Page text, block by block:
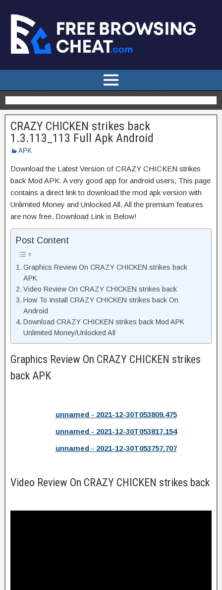
CRAZY CHICKEN strikes back
1.3.113_113 Full Apk Android
APK
Download the Latest Version of CRAZY CHICKEN strikes
back Mod APK. A very good app for android users, This page
contains a direct link to download the mod apk version with
Unlimited Money and Unlocked All. All the premium features
are now free. Download Link is Below!
Post Content
Graphics Review On CRAZY CHICKEN strikes back
APK
Video Review On CRAZY CHICKEN strikes back
How To Install CRAZY CHICKEN strikes back On
Android
Download CRAZY CHICKEN strikes back Mod APK
Unlimited Money/Unlocked All
Graphics Review On CRAZY CHICKEN strikes
back APK
unnamed - 2021-12-30T053809.475
unnamed - 2021-12-30T053817.154
unnamed - 2021-12-30T053757.707
Video Review On CRAZY CHICKEN strikes back